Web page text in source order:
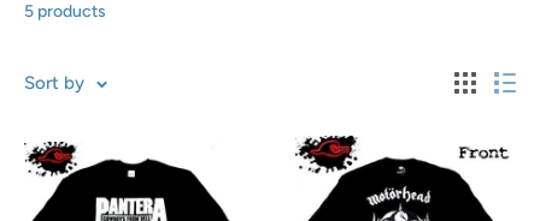
5 products
Sort by